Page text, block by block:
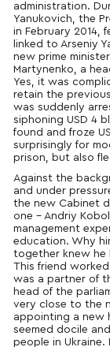
administration.
Yanukovich, the
in February 2014,
linked to Arseniy
new prime
Martynenko, a
Yes, it was
retain the
was suddenly
siphoning USD 4
found and froze
surprisingly for
prison, but also
Against the
and under
the new Cabinet
one – Andriy
management
education. Why
together knew he
This friend
was a partner of
head of the
very close to the
appointing a new
seemed docile
people in Ukraine.